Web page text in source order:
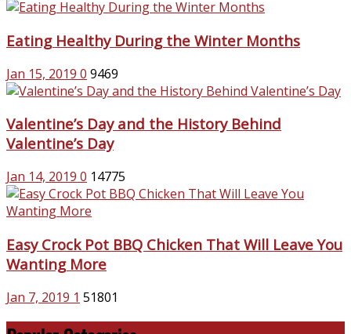
Eating Healthy During the Winter Months
Jan 15, 2019 0 9469
Valentine’s Day and the History Behind
Valentine’s Day
Jan 14, 2019 0 14775
Easy Crock Pot BBQ Chicken That Will Leave You
Wanting More
Jan 7, 2019 1 51801